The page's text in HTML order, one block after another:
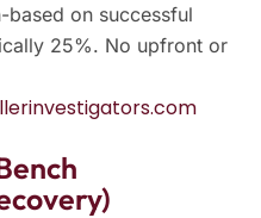
based on successful
25%. No upfront or